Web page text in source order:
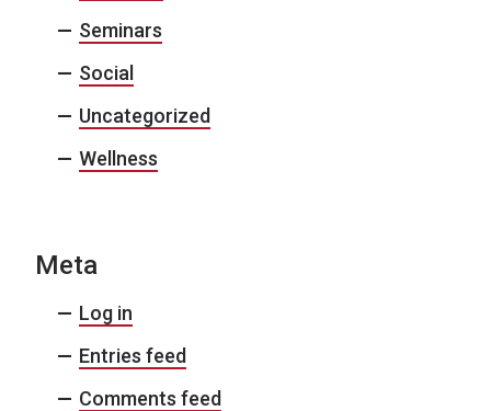
Seminars
Social
Uncategorized
Wellness
Meta
Log in
Entries feed
Comments feed